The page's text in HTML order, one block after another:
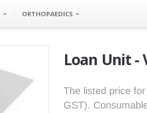
ORTHOPAEDICS
Loan Unit -
The listed price
GST).